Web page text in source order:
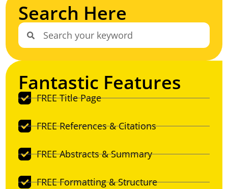
Search Here
Fantastic Features
FREE Title Page
FREE References & Citations
FREE Abstracts & Summary
FREE Formatting & Structure